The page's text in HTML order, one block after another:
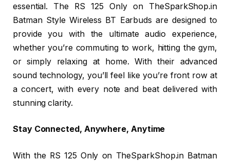
essential. The RS 125 Only on TheSparkShop.in
Batman Style Wireless BT Earbuds are designed to
provide you with the ultimate audio experience,
whether you’re commuting to work, hitting the gym,
or simply relaxing at home. With their advanced
sound technology, you’ll feel like you’re front row at
a concert, with every note and beat delivered with
stunning clarity.
Stay Connected, Anywhere, Anytime
With the RS 125 Only on TheSparkShop.in Batman